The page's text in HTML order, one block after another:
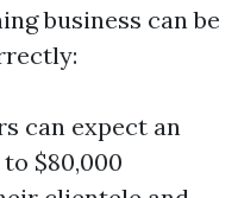
business can be
can expect an
$80,000